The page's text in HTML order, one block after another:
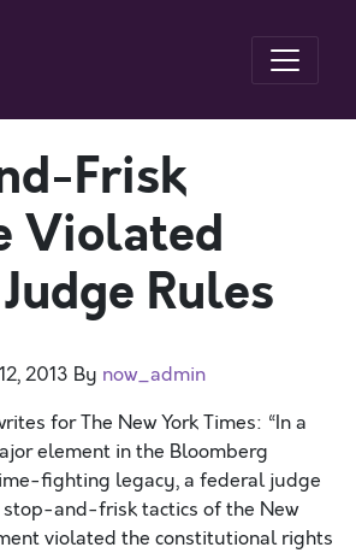
Frisk
Violated
Rules
2013 By now_admin
for The New York Times: “In a
element in the Bloomberg
fighting legacy, a federal judge
and-frisk tactics of the New
violated the constitutional rights